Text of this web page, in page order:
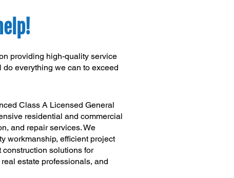
providing high-quality service
everything we can to exceed
Class A Licensed General
residential and commercial
and repair services. We
workmanship, efficient project
solutions for
estate professionals, and